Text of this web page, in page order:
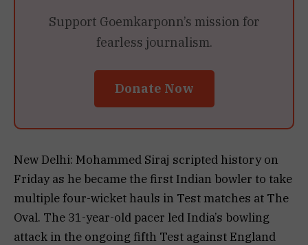
Support Goemkarponn’s mission for
fearless journalism.
Donate Now
New Delhi: Mohammed Siraj scripted history on
Friday as he became the first Indian bowler to take
multiple four-wicket hauls in Test matches at The
Oval. The 31-year-old pacer led India’s bowling
attack in the ongoing fifth Test against England